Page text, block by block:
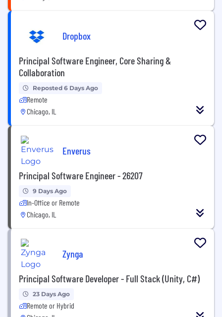
Dropbox
Principal Software Engineer, Core Sharing &
Collaboration
Reposted 6 Days Ago
Remote
Chicago, IL
Enverus
Principal Software Engineer - 26207
9 Days Ago
In-Office or Remote
Chicago, IL
Zynga
Principal Software Developer - Full Stack (Unity, C#)
23 Days Ago
Remote or Hybrid